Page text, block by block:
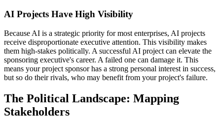
AI Projects Have High Visibility
Because AI is a strategic priority for most enterprises, AI projects
receive disproportionate executive attention. This visibility makes
them high-stakes politically. A successful AI project can elevate the
sponsoring executive's career. A failed one can damage it. This
means your project sponsor has a strong personal interest in success,
but so do their rivals, who may benefit from your project's failure.
The Political Landscape: Mapping
Stakeholders